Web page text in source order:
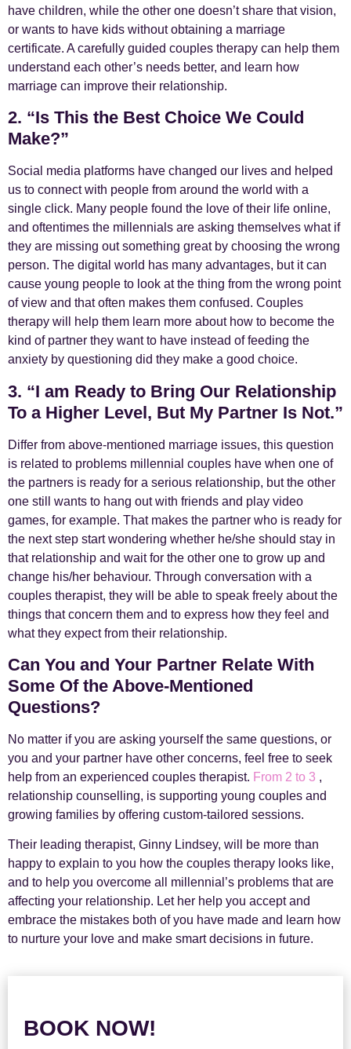
have children, while the other one doesn’t share that vision,
or wants to have kids without obtaining a marriage
certificate. A carefully guided couples therapy can help them
understand each other’s needs better, and learn how
marriage can improve their relationship.
2. “Is This the Best Choice We Could
Make?”
Social media platforms have changed our lives and helped
us to connect with people from around the world with a
single click. Many people found the love of their life online,
and oftentimes the millennials are asking themselves what if
they are missing out something great by choosing the wrong
person. The digital world has many advantages, but it can
cause young people to look at the thing from the wrong point
of view and that often makes them confused. Couples
therapy will help them learn more about how to become the
kind of partner they want to have instead of feeding the
anxiety by questioning did they make a good choice.
3. “I am Ready to Bring Our Relationship
To a Higher Level, But My Partner Is Not.”
Differ from above-mentioned marriage issues, this question
is related to problems millennial couples have when one of
the partners is ready for a serious relationship, but the other
one still wants to hang out with friends and play video
games, for example. That makes the partner who is ready for
the next step start wondering whether he/she should stay in
that relationship and wait for the other one to grow up and
change his/her behaviour. Through conversation with a
couples therapist, they will be able to speak freely about the
things that concern them and to express how they feel and
what they expect from their relationship.
Can You and Your Partner Relate With
Some Of the Above-Mentioned
Questions?
No matter if you are asking yourself the same questions, or
you and your partner have other concerns, feel free to seek
help from an experienced couples therapist. From 2 to 3 ,
relationship counselling, is supporting young couples and
growing families by offering custom-tailored sessions.
Their leading therapist, Ginny Lindsey, will be more than
happy to explain to you how the couples therapy looks like,
and to help you overcome all millennial’s problems that are
affecting your relationship. Let her help you accept and
embrace the mistakes both of you have made and learn how
to nurture your love and make smart decisions in future.
BOOK NOW!